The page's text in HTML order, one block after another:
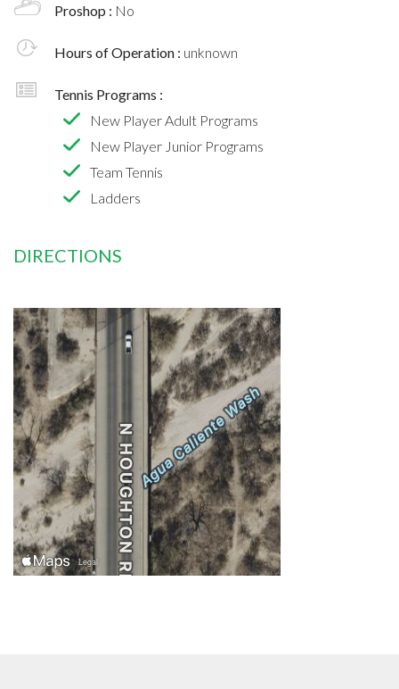
Proshop : No
Hours of Operation : unknown
Tennis Programs :
New Player Adult Programs
New Player Junior Programs
Team Tennis
Ladders
DIRECTIONS